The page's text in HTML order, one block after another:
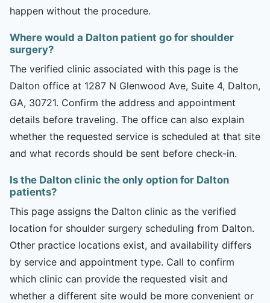
happen without the procedure.
Where would a Dalton patient go for shoulder
surgery?
The verified clinic associated with this page is the
Dalton office at 1287 N Glenwood Ave, Suite 4, Dalton,
GA, 30721. Confirm the address and appointment
details before traveling. The office can also explain
whether the requested service is scheduled at that site
and what records should be sent before check-in.
Is the Dalton clinic the only option for Dalton
patients?
This page assigns the Dalton clinic as the verified
location for shoulder surgery scheduling from Dalton.
Other practice locations exist, and availability differs
by service and appointment type. Call to confirm
which clinic can provide the requested visit and
whether a different site would be more convenient or